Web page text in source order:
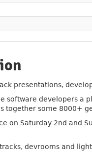
presentations,
software developers
together some 8000+
on Saturday 2nd and
devrooms and